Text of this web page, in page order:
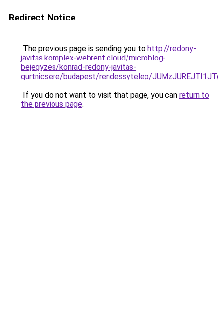
Redirect Notice
The previous page is sending you to http://redony-
javitas.komplex-webrent.cloud/microblog-
bejegyzes/konrad-redony-javitas-
gurtnicsere/budapest/rendessytelep/
If you do not want to visit that page, you can return to
the previous page.